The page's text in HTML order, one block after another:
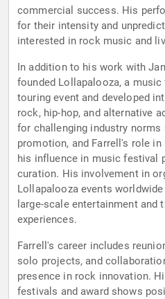
commercial success. His
for their intensity and
interested in rock music and
In addition to his work with
founded Lollapalooza, a
touring event and developed
rock, hip-hop, and alternative
for challenging industry
promotion, and Farrell's role
his influence in music festival
curation. His involvement in
Lollapalooza events
large-scale entertainment
experiences.
Farrell's career includes
solo projects, and
presence in rock innovation.
festivals and award shows